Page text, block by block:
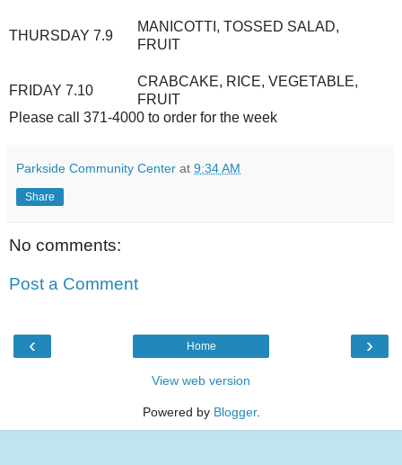
THURSDAY 7.9
MANICOTTI, TOSSED SALAD,
FRUIT
FRIDAY 7.10
CRABCAKE, RICE, VEGETABLE,
FRUIT
Please call 371-4000 to order for the week
Parkside Community Center at 9:34 AM
Share
No comments:
Post a Comment
‹ ›
Home
View web version
Powered by Blogger.